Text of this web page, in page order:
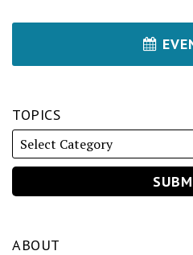
TOPICS
ABOUT